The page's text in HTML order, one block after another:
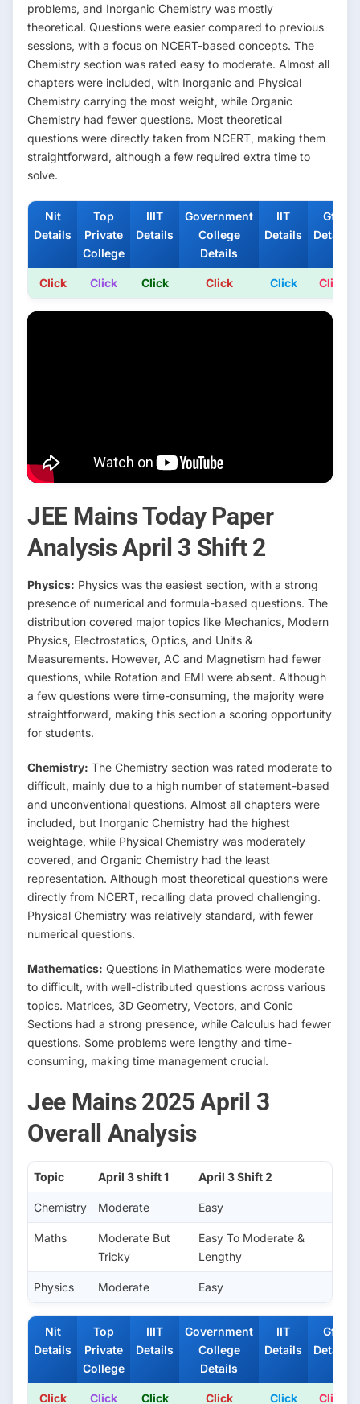
problems, and Inorganic Chemistry was mostly
theoretical. Questions were easier compared to previous
sessions, with a focus on NCERT-based concepts. The
Chemistry section was rated easy to moderate. Almost all
chapters were included, with Inorganic and Physical
Chemistry carrying the most weight, while Organic
Chemistry had fewer questions. Most theoretical
questions were directly taken from NCERT, making them
straightforward, although a few required extra time to
solve.
Nit
Details
Top
Private
College
IIIT
Details
Government
College
Details
IIT
Details
Gfti
Details
Click Click Click Click Click Click
JEE Mains Today Paper
Analysis April 3 Shift 2
Physics: Physics was the easiest section, with a strong
presence of numerical and formula-based questions. The
distribution covered major topics like Mechanics, Modern
Physics, Electrostatics, Optics, and Units &
Measurements. However, AC and Magnetism had fewer
questions, while Rotation and EMI were absent. Although
a few questions were time-consuming, the majority were
straightforward, making this section a scoring opportunity
for students.
Chemistry: The Chemistry section was rated moderate to
difficult, mainly due to a high number of statement-based
and unconventional questions. Almost all chapters were
included, but Inorganic Chemistry had the highest
weightage, while Physical Chemistry was moderately
covered, and Organic Chemistry had the least
representation. Although most theoretical questions were
directly from NCERT, recalling data proved challenging.
Physical Chemistry was relatively standard, with fewer
numerical questions.
Mathematics: Questions in Mathematics were moderate
to difficult, with well-distributed questions across various
topics. Matrices, 3D Geometry, Vectors, and Conic
Sections had a strong presence, while Calculus had fewer
questions. Some problems were lengthy and time-
consuming, making time management crucial.
Jee Mains 2025 April 3
Overall Analysis
Topic April 3 shift 1 April 3 Shift 2
Chemistry Moderate Easy
Maths
Moderate But
Tricky
Easy To Moderate &
Lengthy
Physics Moderate Easy
Nit
Details
Top
Private
College
IIIT
Details
Government
College
Details
IIT
Details
Gfti
Details
Click Click Click Click Click Click